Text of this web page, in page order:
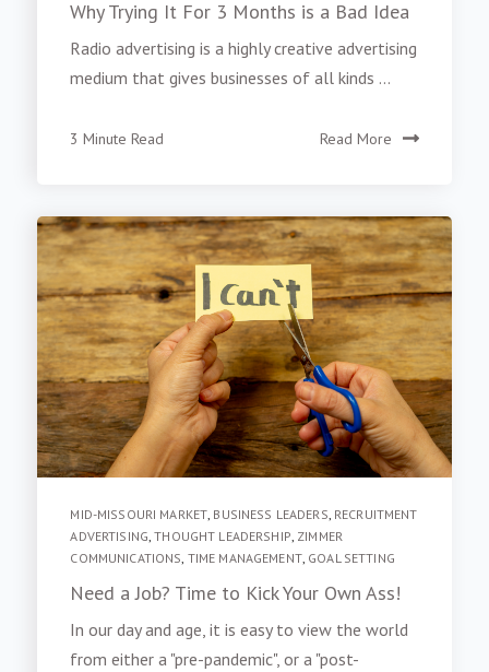
Why Trying It For 3 Months is a Bad Idea
Radio advertising is a highly creative advertising
medium that gives businesses of all kinds ...
3 Minute Read Read More
MID-MISSOURI MARKET BUSINESS LEADERS RECRUITMENT
ADVERTISING ,THOUGHT LEADERSHIP ZIMMER
COMMUNICATIONS TIME MANAGEMENT, GOAL SETTING
Need a Job? Time to Kick Your Own Ass!
In our day and age, it is easy to view the world
from either a "pre-pandemic", or a "post-